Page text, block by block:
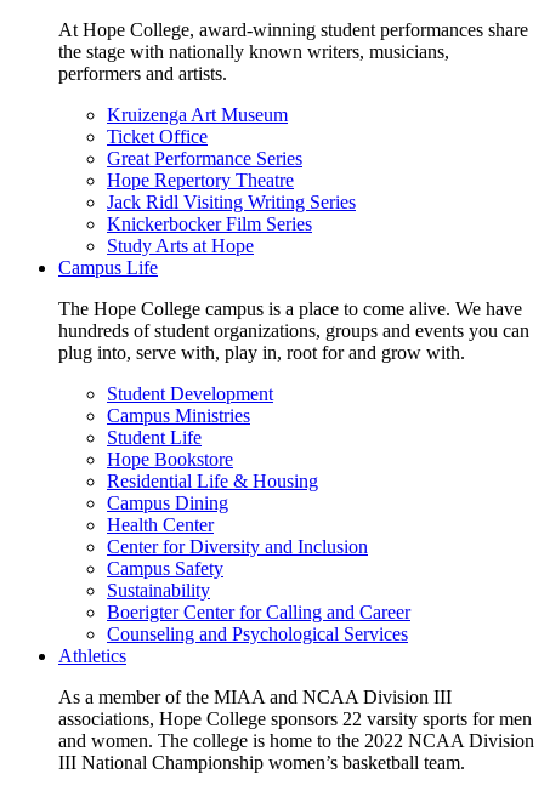
At Hope College, award-winning student performances share
the stage with nationally known writers, musicians,
performers and artists.
Kruizenga Art Museum
Ticket Office
Great Performance Series
Hope Repertory Theatre
Jack Ridl Visiting Writing Series
Knickerbocker Film Series
Study Arts at Hope
Campus Life
The Hope College campus is a place to come alive. We have
hundreds of student organizations, groups and events you can
plug into, serve with, play in, root for and grow with.
Student Development
Campus Ministries
Student Life
Hope Bookstore
Residential Life & Housing
Campus Dining
Health Center
Center for Diversity and Inclusion
Campus Safety
Sustainability
Boerigter Center for Calling and Career
Counseling and Psychological Services
Athletics
As a member of the MIAA and NCAA Division III
associations, Hope College sponsors 22 varsity sports for men
and women. The college is home to the 2022 NCAA Division
III National Championship women’s basketball team.